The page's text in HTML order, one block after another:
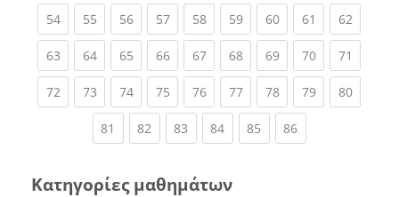
54(current)
55(current)
56(current)
57(current)
58(current)
59(current)
60(current)
61 (current)
62
63(current)
64(current)
65(current)
66(current)
67(current)
68(current)
69(current)
70(current)
71
72(current)
73(current)
74(current)
75(current)
76(current)
77(current)
78(current)
79(current)
80
81 (current)
82 (current)
83 (current)
84(current)
85 (current)
86(current)
Κατηγορίες μαθημάτων